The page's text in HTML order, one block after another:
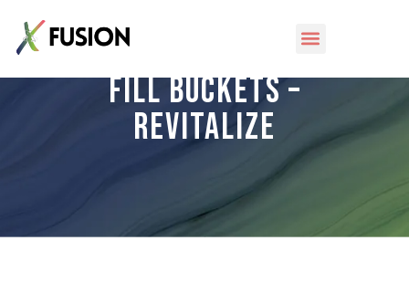
Fill Buckets –
Revitalize